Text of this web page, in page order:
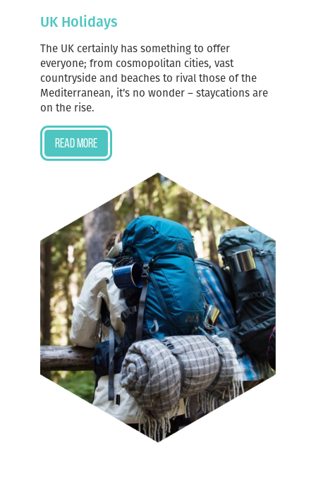
UK Holidays
The UK certainly has something to offer
everyone; from cosmopolitan cities, vast
countryside and beaches to rival those of the
Mediterranean, it’s no wonder – staycations are
on the rise.
Read more